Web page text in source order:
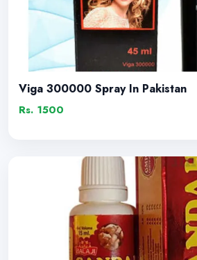
Viga 300000 Spray In Pakistan
Rs. 1500